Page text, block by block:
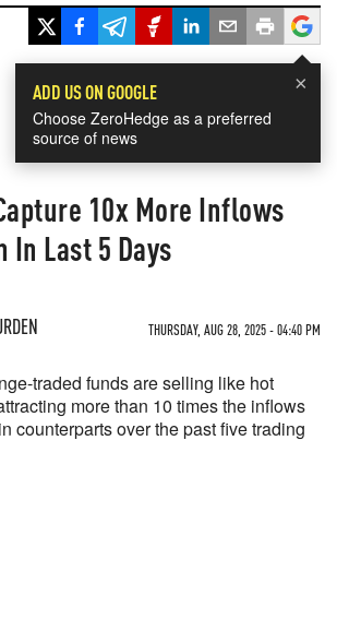
×
ADD US ON GOOGLE
Choose ZeroHedge as a preferred
source of news
10x More Inflows
In Last 5 Days
THURSDAY, AUG 28, 2025 - 04:40 PM
traded funds are selling like hot
more than 10 times the inflows
counterparts over the past five trading